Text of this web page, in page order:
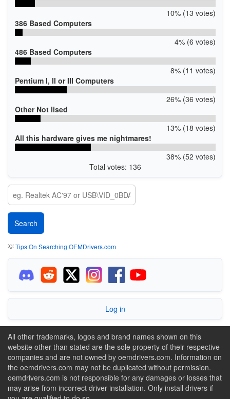
10% (13 votes)
386 Based Computers
4% (6 votes)
486 Based Computers
8% (11 votes)
Pentium I, II or III Computers
26% (36 votes)
Other Not lised
13% (18 votes)
All this hardware gives me nightmares!
38% (52 votes)
Total votes: 136
💡Tips On Searching OEMDrivers.com
Log in
All other trademarks, logos and brand names shown on this
website other than stated are the sole property of their respective
companies and are not owned by oemdrivers.com. Information on
the oemdrivers.com may not be duplicated without permission.
oemdrivers.com is not responsible for any damages or losses that
may arise from incorrect driver installation. Only install drivers if